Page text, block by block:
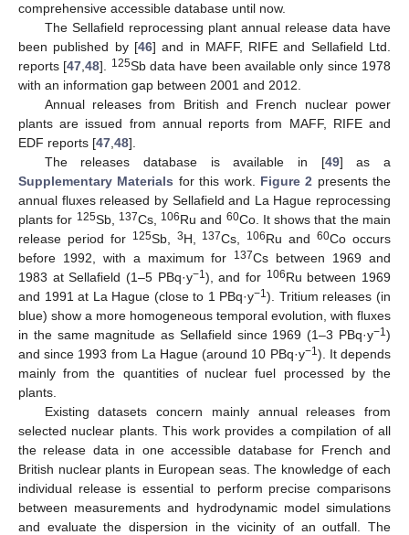
comprehensive accessible database until now.
The Sellafield reprocessing plant annual release data have
been published by [46] and in MAFF, RIFE and Sellafield Ltd.
reports [47 ,48]. 125Sb data have been available only since 1978
with an information gap between 2001 and 2012.
Annual releases from British and French nuclear power
plants are issued from annual reports from MAFF, RIFE and
EDF reports [47 48].
The releases database is available in [49] as a
Supplementary Materials for this work. Figure 2 presents the
annual fluxes released by Sellafield and La Hague reprocessing
plants for 125Sb, 137Cs, 106Ru and 60Co. It shows that the main
release period for 125Sb, 3H, 137Cs, 106Ru and60Co occurs
before 1992, with a maximum for
137Cs between 1969 and
1983 at Sellafield (1–5 PBq·y−1), and for 106Ru between 1969
and 1991 at La Hague (close to 1 PBq·y−1). Tritium releases (in
blue) show a more homogeneous temporal evolution, with fluxes
in the same magnitude as Sellafield since 1969 (1–3 PBq·y−1)
and since 1993 from La Hague (around 10 PBq·y−1). It depends
mainly from the quantities of nuclear fuel processed by the
plants.
Existing datasets concern mainly annual releases from
selected nuclear plants. This work provides a compilation of all
the release data in one accessible database for French and
British nuclear plants in European seas. The knowledge of each
individual release is essential to perform precise comparisons
between measurements and hydrodynamic model simulations
and evaluate the dispersion in the vicinity of an outfall. The